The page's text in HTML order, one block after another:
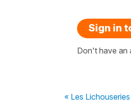
Sign in
Don't have an
« Les Lichouseries